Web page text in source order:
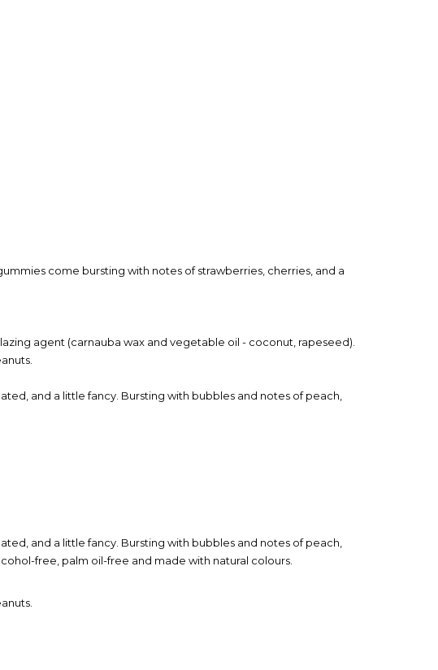
come bursting with notes of strawberries, cherries, and a
agent (carnauba wax and vegetable oil - coconut, rapeseed).
and a little fancy. Bursting with bubbles and notes of peach,
and a little fancy. Bursting with bubbles and notes of peach,
free, palm oil-free and made with natural colours.